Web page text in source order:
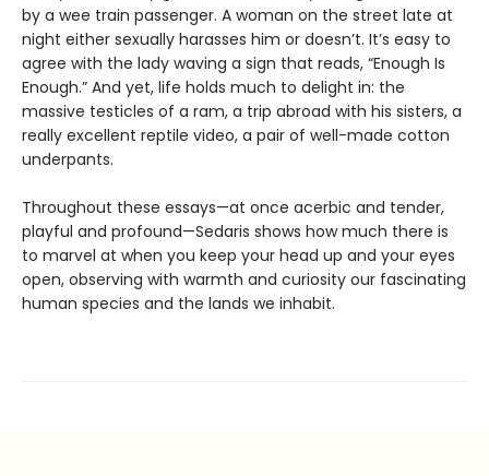
by a wee train passenger. A woman on the street late at
night either sexually harasses him or doesn’t. It’s easy to
agree with the lady waving a sign that reads, “Enough Is
Enough.” And yet, life holds much to delight in: the
massive testicles of a ram, a trip abroad with his sisters, a
really excellent reptile video, a pair of well-made cotton
underpants.
Throughout these essays—at once acerbic and tender,
playful and profound—Sedaris shows how much there is
to marvel at when you keep your head up and your eyes
open, observing with warmth and curiosity our fascinating
human species and the lands we inhabit.